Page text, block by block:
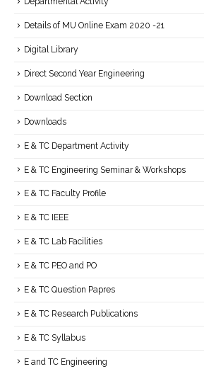
Details of MU Online Exam 2020 -21
Digital Library
Direct Second Year Engineering
Download Section
Downloads
E & TC Department Activity
E & TC Engineering Seminar & Workshops
E & TC Faculty Profile
E & TC IEEE
E & TC Lab Facilities
E & TC PEO and PO
E & TC Question Papres
E & TC Research Publications
E & TC Syllabus
E and TC Engineering